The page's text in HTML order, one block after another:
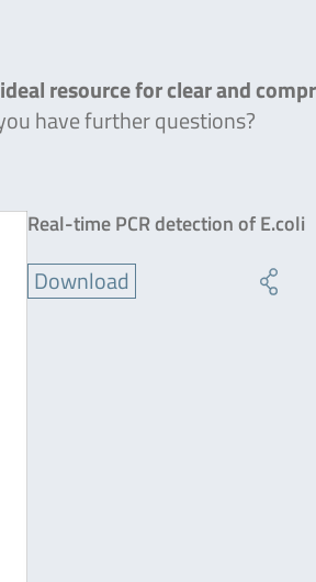
resource for clear and
have further questions?
Real-time PCR detection of E.coli
Download